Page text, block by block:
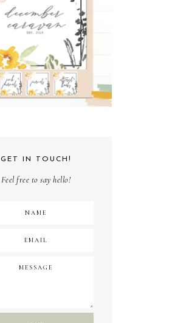
GET IN TOUCH!
Feel free to say hello!